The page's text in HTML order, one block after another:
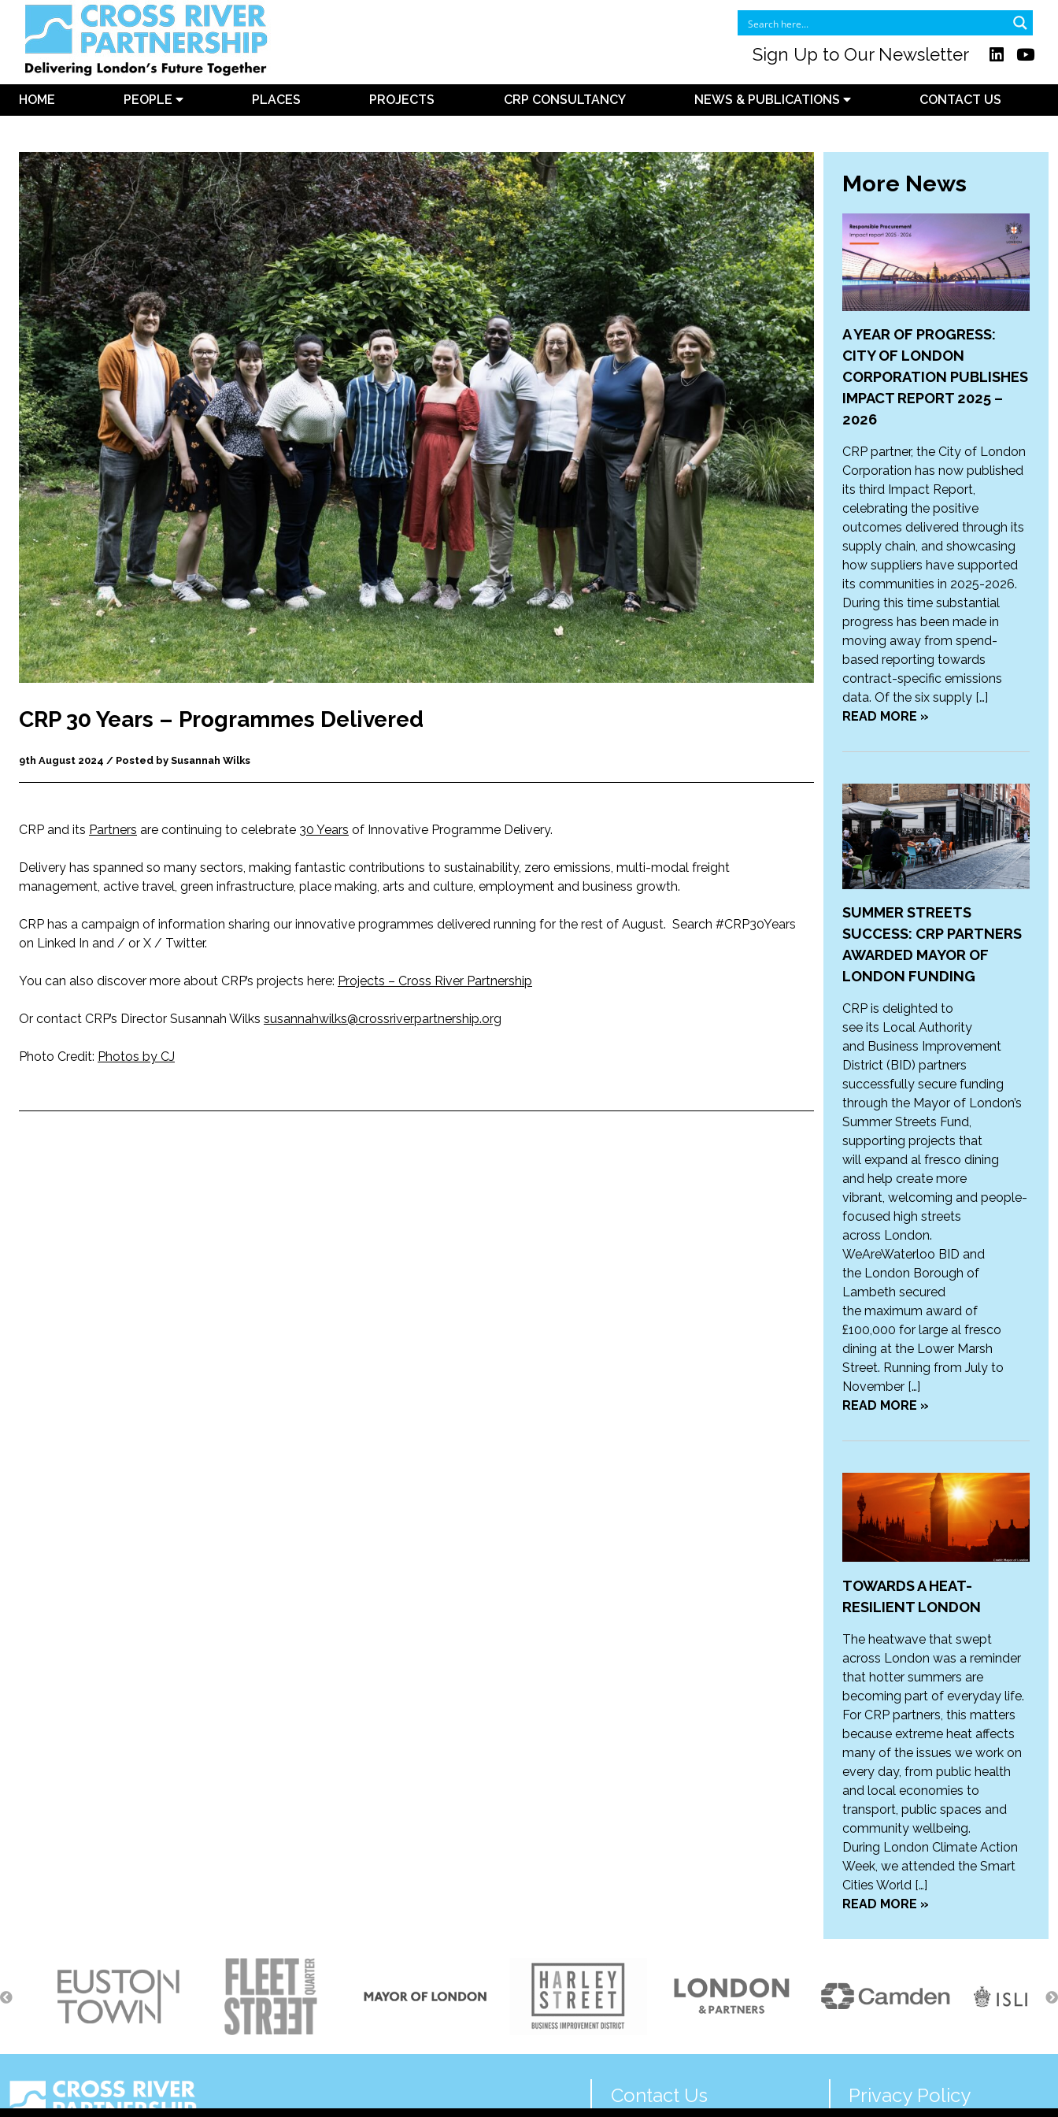
Sign Up to Our Newsletter
HOME PEOPLE PLACES PROJECTS CRP CONSULTANCY NEWS & PUBLICATIONS CONTACT US
CRP 30 Years – Programmes Delivered
9th August 2024 / Posted by Susannah Wilks
CRP and its Partners are continuing to celebrate 30 Years of Innovative Programme Delivery.
Delivery has spanned so many sectors, making fantastic contributions to sustainability, zero emissions, multi-modal freight
management, active travel, green infrastructure, place making, arts and culture, employment and business growth.
CRP has a campaign of information sharing our innovative programmes delivered running for the rest of August. Search #CRP30Years
on Linked In and / or X / Twitter.
You can also discover more about CRP’s projects here: Projects – Cross River Partnership
Or contact CRP’s Director Susannah Wilks susannahwilks@crossriverpartnership.org
Photo Credit: Photos by CJ
More News
A YEAR OF PROGRESS:
CITY OF LONDON
CORPORATION PUBLISHES
IMPACT REPORT 2025 –
2026
CRP partner, the City of London
Corporation has now published
its third Impact Report,
celebrating the positive
outcomes delivered through its
supply chain, and showcasing
how suppliers have supported
its communities in 2025-2026.
During this time substantial
progress has been made in
moving away from spend-
based reporting towards
contract-specific emissions
data. Of the six supply […]
READ MORE »
SUMMER STREETS
SUCCESS: CRP PARTNERS
AWARDED MAYOR OF
LONDON FUNDING
CRP is delighted to
see its Local Authority
and Business Improvement
District (BID) partners
successfully secure funding
through the Mayor of London’s
Summer Streets Fund,
supporting projects that
will expand al fresco dining
and help create more
vibrant, welcoming and people-
focused high streets
across London.
WeAreWaterloo BID and
the London Borough of
Lambeth secured
the maximum award of
£100,000 for large al fresco
dining at the Lower Marsh
Street. Running from July to
November […]
READ MORE »
TOWARDS A HEAT-
RESILIENT LONDON
The heatwave that swept
across London was a reminder
that hotter summers are
becoming part of everyday life.
For CRP partners, this matters
because extreme heat affects
many of the issues we work on
every day, from public health
and local economies to
transport, public spaces and
community wellbeing.
During London Climate Action
Week, we attended the Smart
Cities World […]
READ MORE »
Contact Us
Privacy Policy